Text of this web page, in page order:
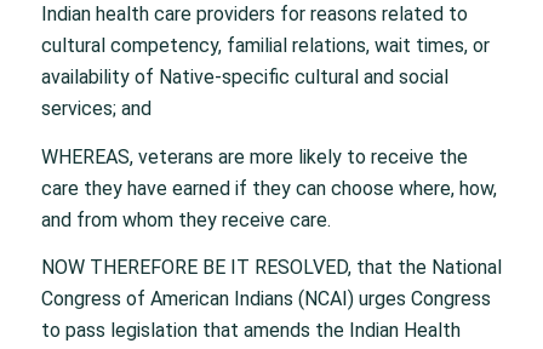
Indian health care providers for reasons related to
cultural competency, familial relations, wait times, or
availability of Native-specific cultural and social
services; and
WHEREAS, veterans are more likely to receive the
care they have earned if they can choose where, how,
and from whom they receive care.
NOW THEREFORE BE IT RESOLVED, that the National
Congress of American Indians (NCAI) urges Congress
to pass legislation that amends the Indian Health